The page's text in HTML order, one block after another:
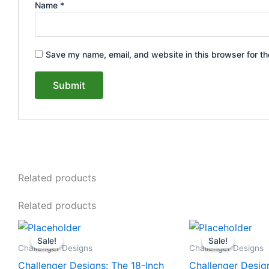
Name *
Save my name, email, and website in this browser for
Related products
Related products
Sale!
Sale!
Challenger Designs
Challenger Designs: The 18-Inch
Original
price
was:
This
product
Sale!
Sale!
Challenger Designs
Challenger
Original
price
was:
This
product